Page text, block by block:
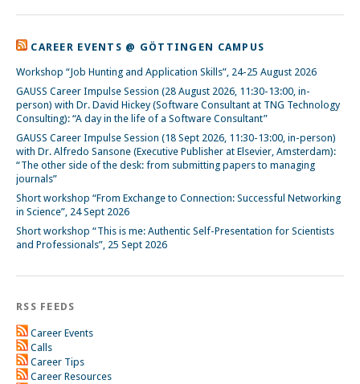
CAREER EVENTS @ GÖTTINGEN CAMPUS
Workshop “Job Hunting and Application Skills”, 24-25 August 2026
GAUSS Career Impulse Session (28 August 2026, 11:30-13:00, in-
person) with Dr. David Hickey (Software Consultant at TNG Technology
Consulting): “A day in the life of a Software Consultant”
GAUSS Career Impulse Session (18 Sept 2026, 11:30-13:00, in-person)
with Dr. Alfredo Sansone (Executive Publisher at Elsevier, Amsterdam):
“The other side of the desk: from submitting papers to managing
journals”
Short workshop “From Exchange to Connection: Successful Networking
in Science”, 24 Sept 2026
Short workshop “This is me: Authentic Self-Presentation for Scientists
and Professionals”, 25 Sept 2026
RSS FEEDS
Career Events
Calls
Career Tips
Career Resources